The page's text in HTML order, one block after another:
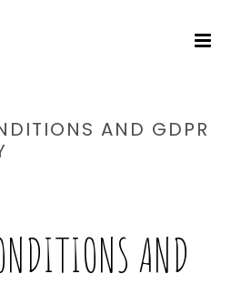
AND GDPR
AND